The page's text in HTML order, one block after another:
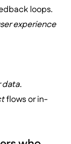
loops.
experience
data.
flows or in-